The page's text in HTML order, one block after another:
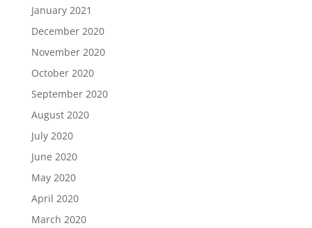
January 2021
December 2020
November 2020
October 2020
September 2020
August 2020
July 2020
June 2020
May 2020
April 2020
March 2020